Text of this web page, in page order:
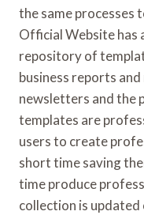
the same processes
Official Website has
repository of
business reports
newsletters and the
templates are
users to create
short time saving
time produce
collection is updated